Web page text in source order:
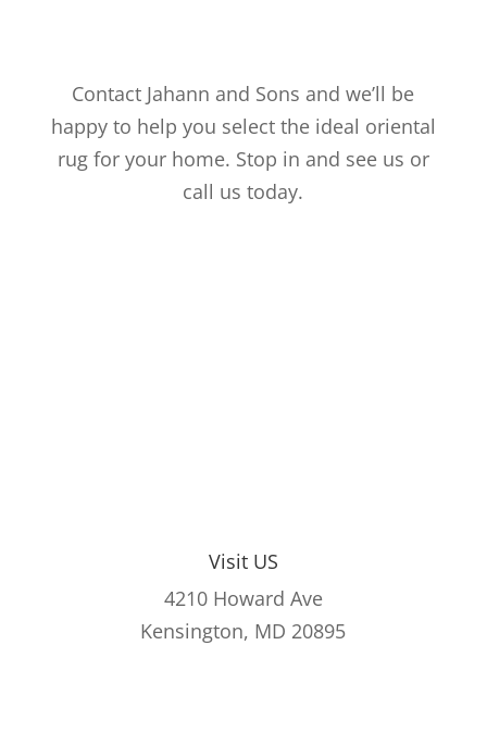
Contact Jahann and Sons and we’ll be
happy to help you select the ideal oriental
rug for your home. Stop in and see us or
call us today.
Visit US
4210 Howard Ave
Kensington, MD 20895